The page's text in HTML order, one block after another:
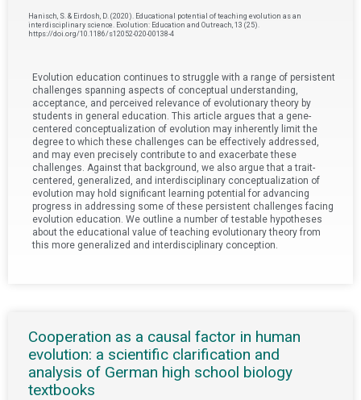
Hanisch, S. & Eirdosh, D. (2020). Educational potential of teaching evolution as an
interdisciplinary science. Evolution: Education and Outreach, 13 (25).
https://doi.org/10.1186/s12052-020-00138-4
Evolution education continues to struggle with a range of persistent
challenges spanning aspects of conceptual understanding,
acceptance, and perceived relevance of evolutionary theory by
students in general education. This article argues that a gene-
centered conceptualization of evolution may inherently limit the
degree to which these challenges can be effectively addressed,
and may even precisely contribute to and exacerbate these
challenges. Against that background, we also argue that a trait-
centered, generalized, and interdisciplinary conceptualization of
evolution may hold significant learning potential for advancing
progress in addressing some of these persistent challenges facing
evolution education. We outline a number of testable hypotheses
about the educational value of teaching evolutionary theory from
this more generalized and interdisciplinary conception.
Cooperation as a causal factor in human
evolution: a scientific clarification and
analysis of German high school biology
textbooks